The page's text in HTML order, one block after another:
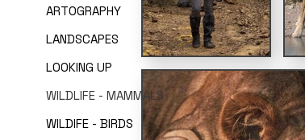
ARTOGRAPHY
LANDSCAPES
LOOKING UP
WILDLIFE - MAMMALS
WILDIFE - BIRDS